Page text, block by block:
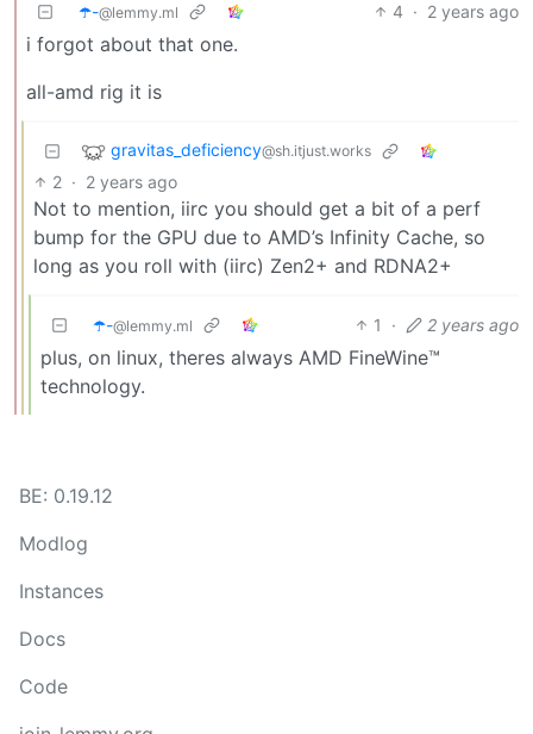
☂️-@lemmy.ml 4 · 2 years ago
i forgot about that one.
all-amd rig it is
gravitas_deficiency@sh.itjust.works
2 · 2 years ago
Not to mention, iirc you should get a bit of a perf
bump for the GPU due to AMD’s Infinity Cache, so
long as you roll with (iirc) Zen2+ and RDNA2+
☂️-@lemmy.ml 1 · 2 years ago
plus, on linux, theres always AMD FineWine™
technology.
BE: 0.19.12
Modlog
Instances
Docs
Code